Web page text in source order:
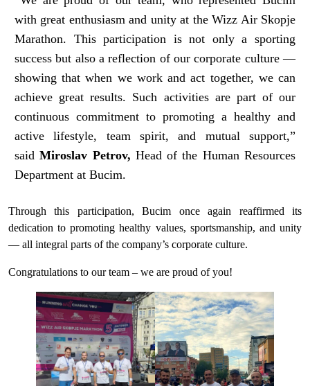
with great enthusiasm and unity at the Wizz Air Skopje
Marathon. This participation is not only a sporting
success but also a reflection of our corporate culture —
showing that when we work and act together, we can
achieve great results. Such activities are part of our
continuous commitment to promoting a healthy and
active lifestyle, team spirit, and mutual support,”
saidMiroslav Petrov, Head of the Human Resources
Department at Bucim.
Through this participation, Bucim once again reaffirmed its
dedication to promoting healthy values, sportsmanship, and unity
— all integral parts of the company’s corporate culture.
Congratulations to our team – we are proud of you!